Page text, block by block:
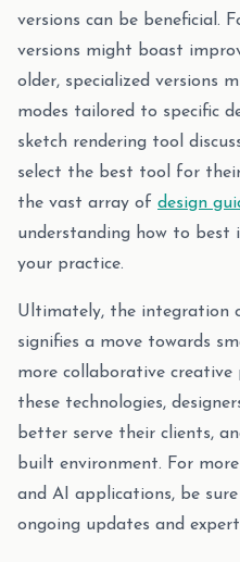
versions can be beneficial.
versions might boast
older, specialized versions
modes tailored to specific
sketch rendering tool
select the best tool for
the vast array of design
understanding how to
your practice.
Ultimately, the integration
signifies a move towards
more collaborative creative
these technologies,
better serve their clients,
built environment. For
and AI applications, be
ongoing updates and expert